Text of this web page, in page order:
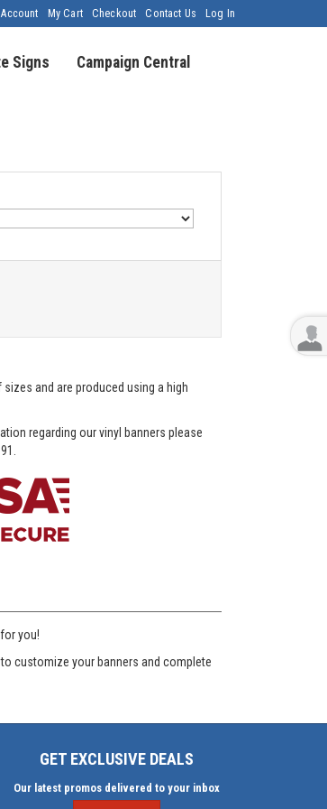
Account My Cart Checkout Contact Us Log In
Signs Campaign Central
and are produced using a high
regarding our vinyl banners please
you!
customize your banners and complete
GET EXCLUSIVE DEALS
Our latest promos delivered to your inbox